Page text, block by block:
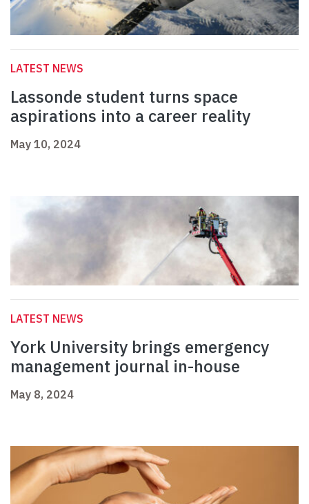
LATEST NEWS
Lassonde student turns space
aspirations into a career reality
May 10, 2024
LATEST NEWS
York University brings emergency
management journal in-house
May 8, 2024